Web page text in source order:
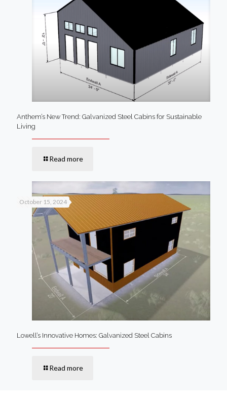
Anthem’s New Trend: Galvanized Steel Cabins for Sustainable
Living
Read more
October 15, 2024
Lowell’s Innovative Homes: Galvanized Steel Cabins
Read more